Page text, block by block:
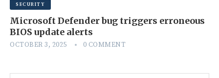
SECURITY
Microsoft Defender bug triggers erroneous
BIOS update alerts
OCTOBER 3, 2025 0 COMMENT